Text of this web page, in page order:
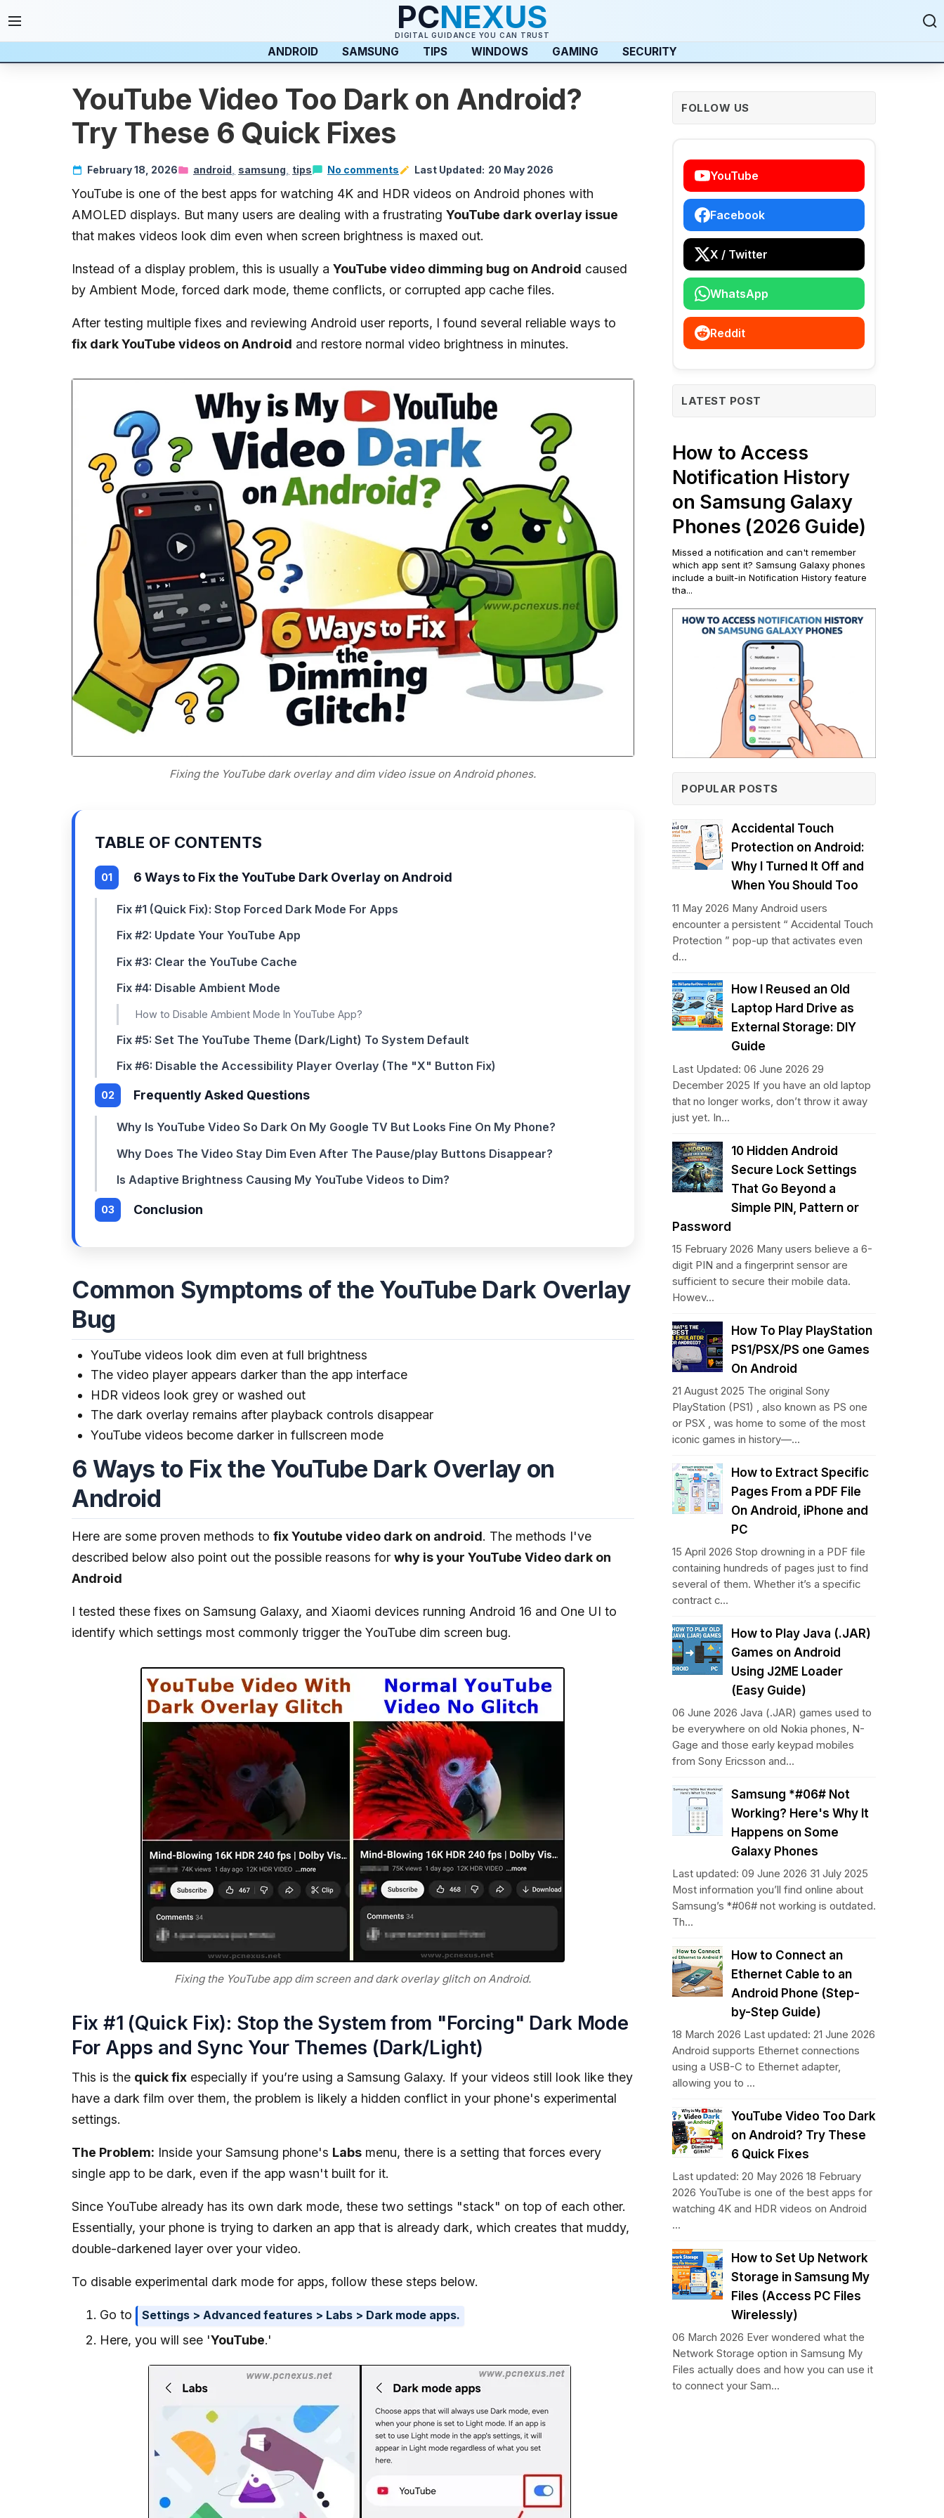
PCNEXUS
DIGITAL GUIDANCE YOU CAN TRUST
ANDROID SAMSUNG TIPS WINDOWS GAMING SECURITY
YouTube Video Too Dark on Android?
Try These 6 Quick Fixes
February 18, 2026 android samsung tips No comments Last Updated: 20 May 2026
Last updated: 20 May 2026
YouTube is one of the best apps for watching 4K and HDR videos on Android phones with
AMOLED displays. But many users are dealing with a frustrating YouTube dark overlay issue
that makes videos look dim even when screen brightness is maxed out.
Instead of a display problem, this is usually a YouTube video dimming bug on Android caused
by Ambient Mode, forced dark mode, theme conflicts, or corrupted app cache files.
After testing multiple fixes and reviewing Android user reports, I found several reliable ways to
fix dark YouTube videos on Android and restore normal video brightness in minutes.
Fixing the YouTube dark overlay and dim video issue on Android phones.
TABLE OF CONTENTS
6 Ways to Fix the YouTube Dark Overlay on Android
Fix #1 (Quick Fix): Stop Forced Dark Mode For Apps
Fix #2: Update Your YouTube App
Fix #3: Clear the YouTube Cache
Fix #4: Disable Ambient Mode
How to Disable Ambient Mode In YouTube App?
Fix #5: Set The YouTube Theme (Dark/Light) To System Default
Fix #6: Disable the Accessibility Player Overlay (The "X" Button Fix)
Frequently Asked Questions
Why Is YouTube Video So Dark On My Google TV But Looks Fine On My Phone?
Why Does The Video Stay Dim Even After The Pause/play Buttons Disappear?
Is Adaptive Brightness Causing My YouTube Videos to Dim?
Conclusion
Common Symptoms of the YouTube Dark Overlay
Bug
YouTube videos look dim even at full brightness
The video player appears darker than the app interface
HDR videos look grey or washed out
The dark overlay remains after playback controls disappear
YouTube videos become darker in fullscreen mode
6 Ways to Fix the YouTube Dark Overlay on
Android
Here are some proven methods to fix Youtube video dark on android. The methods I've
described below also point out the possible reasons for why is your YouTube Video dark on
Android
I tested these fixes on Samsung Galaxy, and Xiaomi devices running Android 16 and One UI to
identify which settings most commonly trigger the YouTube dim screen bug.
Fixing the YouTube app dim screen and dark overlay glitch on Android.
Fix #1 (Quick Fix): Stop the System from "Forcing" Dark Mode
For Apps and Sync Your Themes (Dark/Light)
This is the quick fix especially if you’re using a Samsung Galaxy. If your videos still look like they
have a dark film over them, the problem is likely a hidden conflict in your phone's experimental
settings.
The Problem: Inside your Samsung phone's Labs menu, there is a setting that forces every
single app to be dark, even if the app wasn't built for it.
Since YouTube already has its own dark mode, these two settings "stack" on top of each other.
Essentially, your phone is trying to darken an app that is already dark, which creates that muddy,
double-darkened layer over your video.
To disable experimental dark mode for apps, follow these steps below.
Go to Settings > Advanced features > Labs > Dark mode apps.
Here, you will see 'YouTube.'
FOLLOW US
YouTube
Facebook
X / Twitter
WhatsApp
Reddit
LATEST POST
How to Access
Notification History
on Samsung Galaxy
Phones (2026 Guide)
Missed a notification and can't remember
which app sent it? Samsung Galaxy phones
include a built-in Notification History feature
tha...
POPULAR POSTS
Accidental Touch
Protection on Android:
Why I Turned It Off and
When You Should Too
11 May 2026 Many Android users
encounter a persistent “ Accidental Touch
Protection ” pop-up that activates even
d...
How I Reused an Old
Laptop Hard Drive as
External Storage: DIY
Guide
Last Updated: 06 June 2026 29
December 2025 If you have an old laptop
that no longer works, don’t throw it away
just yet. In...
10 Hidden Android
Secure Lock Settings
That Go Beyond a
Simple PIN, Pattern or
Password
15 February 2026 Many users believe a 6-
digit PIN and a fingerprint sensor are
sufficient to secure their mobile data.
Howev...
How To Play PlayStation
PS1/PSX/PS one Games
On Android
21 August 2025 The original Sony
PlayStation (PS1) , also known as PS one
or PSX , was home to some of the most
iconic games in history—...
How to Extract Specific
Pages From a PDF File
On Android, iPhone and
PC
15 April 2026 Stop drowning in a PDF file
containing hundreds of pages just to find
several of them. Whether it’s a specific
contract c...
How to Play Java (.JAR)
Games on Android
Using J2ME Loader
(Easy Guide)
06 June 2026 Java (.JAR) games used to
be everywhere on old Nokia phones, N-
Gage and those early keypad mobiles
from Sony Ericsson and...
Samsung *#06# Not
Working? Here's Why It
Happens on Some
Galaxy Phones
Last updated: 09 June 2026 31 July 2025
Most information you’ll find online about
Samsung’s *#06# not working is outdated.
Th...
How to Connect an
Ethernet Cable to an
Android Phone (Step-
by-Step Guide)
18 March 2026 Last updated: 21 June 2026
Android supports Ethernet connections
using a USB-C to Ethernet adapter,
allowing you to ...
YouTube Video Too Dark
on Android? Try These
6 Quick Fixes
Last updated: 20 May 2026 18 February
2026 YouTube is one of the best apps for
watching 4K and HDR videos on Android
...
How to Set Up Network
Storage in Samsung My
Files (Access PC Files
Wirelessly)
06 March 2026 Ever wondered what the
Network Storage option in Samsung My
Files actually does and how you can use it
to connect your Sam...